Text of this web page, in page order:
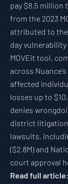
pay $8.5 million
from the 2023
attributed to the
day vulnerability
MOVEit tool,
across
affected
losses up to
denies
district litigation
lawsuits,
($2.8M) and
court approval
Read full article: